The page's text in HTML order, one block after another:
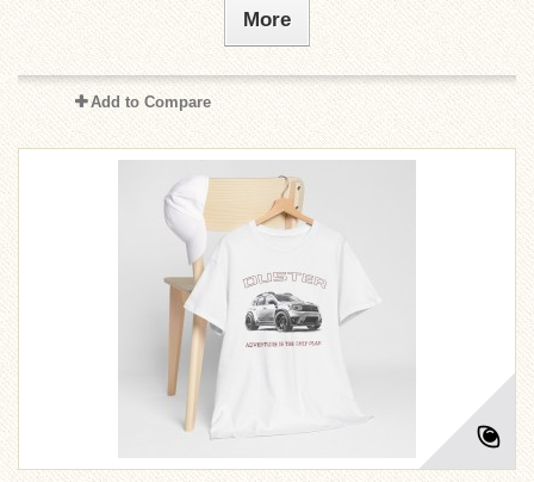
More
Add to Compare